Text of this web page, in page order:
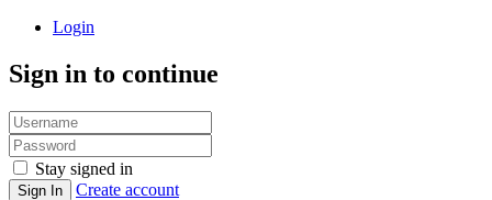
Login
Sign in to continue
Stay signed in
Sign In
Create account